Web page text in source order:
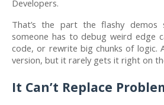
Developers.
That’s the part the flashy demos
someone has to debug weird edge
code, or rewrite big chunks of
version, but it rarely gets it right on
It Can’t Replace